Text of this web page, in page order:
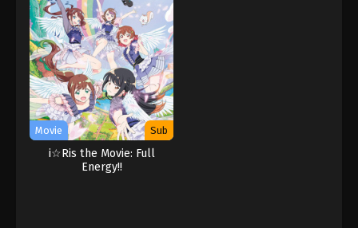
Movie Sub
i☆Ris the Movie: Full
Energy!!